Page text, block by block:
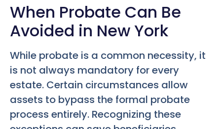
When Probate Can Be
Avoided in New York
While probate is a common necessity, it
is not always mandatory for every
estate. Certain circumstances allow
assets to bypass the formal probate
process entirely. Recognizing these